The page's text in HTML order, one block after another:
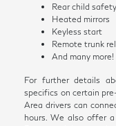
Rear child
Heated mirrors
Keyless start
Remote trunk
And many more!
For further details
specifics on certain
Area drivers can
hours. We also offer